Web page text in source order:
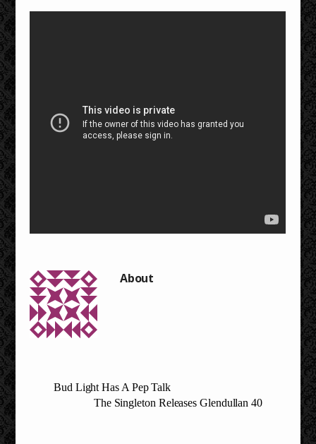
Bud Light Has A Pep Talk
The Singleton Releases Glendullan 40